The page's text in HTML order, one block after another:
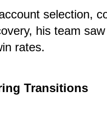
selection,
his team
rates.
Transitions